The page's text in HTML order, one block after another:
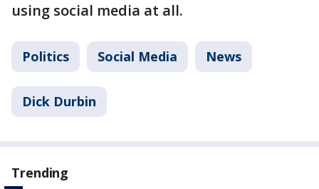
using social media at all.
Politics Social Media News
Dick Durbin
Trending